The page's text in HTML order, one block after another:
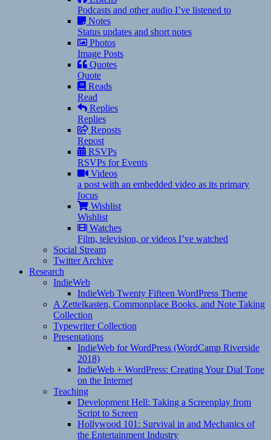
Podcasts and other audio I’ve listened to
Notes
Status updates and short notes
Photos
Image Posts
Quotes
Quote
Reads
Read
Replies
Replies
Reposts
Repost
RSVPs
RSVPs for Events
Videos
a post with an embedded video as its primary
focus
Wishlist
Wishlist
Watches
Film, television, or videos I’ve watched
Social Stream
Twitter Archive
Research
IndieWeb
IndieWeb Twenty Fifteen WordPress Theme
A Zettelkasten, Commonplace Books, and Note Taking
Collection
Typewriter Collection
Presentations
IndieWeb for WordPress (WordCamp Riverside
2018)
IndieWeb + WordPress: Creating Your Dial Tone
on the Internet
Teaching
Development Hell: Taking a Screenplay from
Script to Screen
Hollywood 101: Survival in and Mechanics of
the Entertainment Industry